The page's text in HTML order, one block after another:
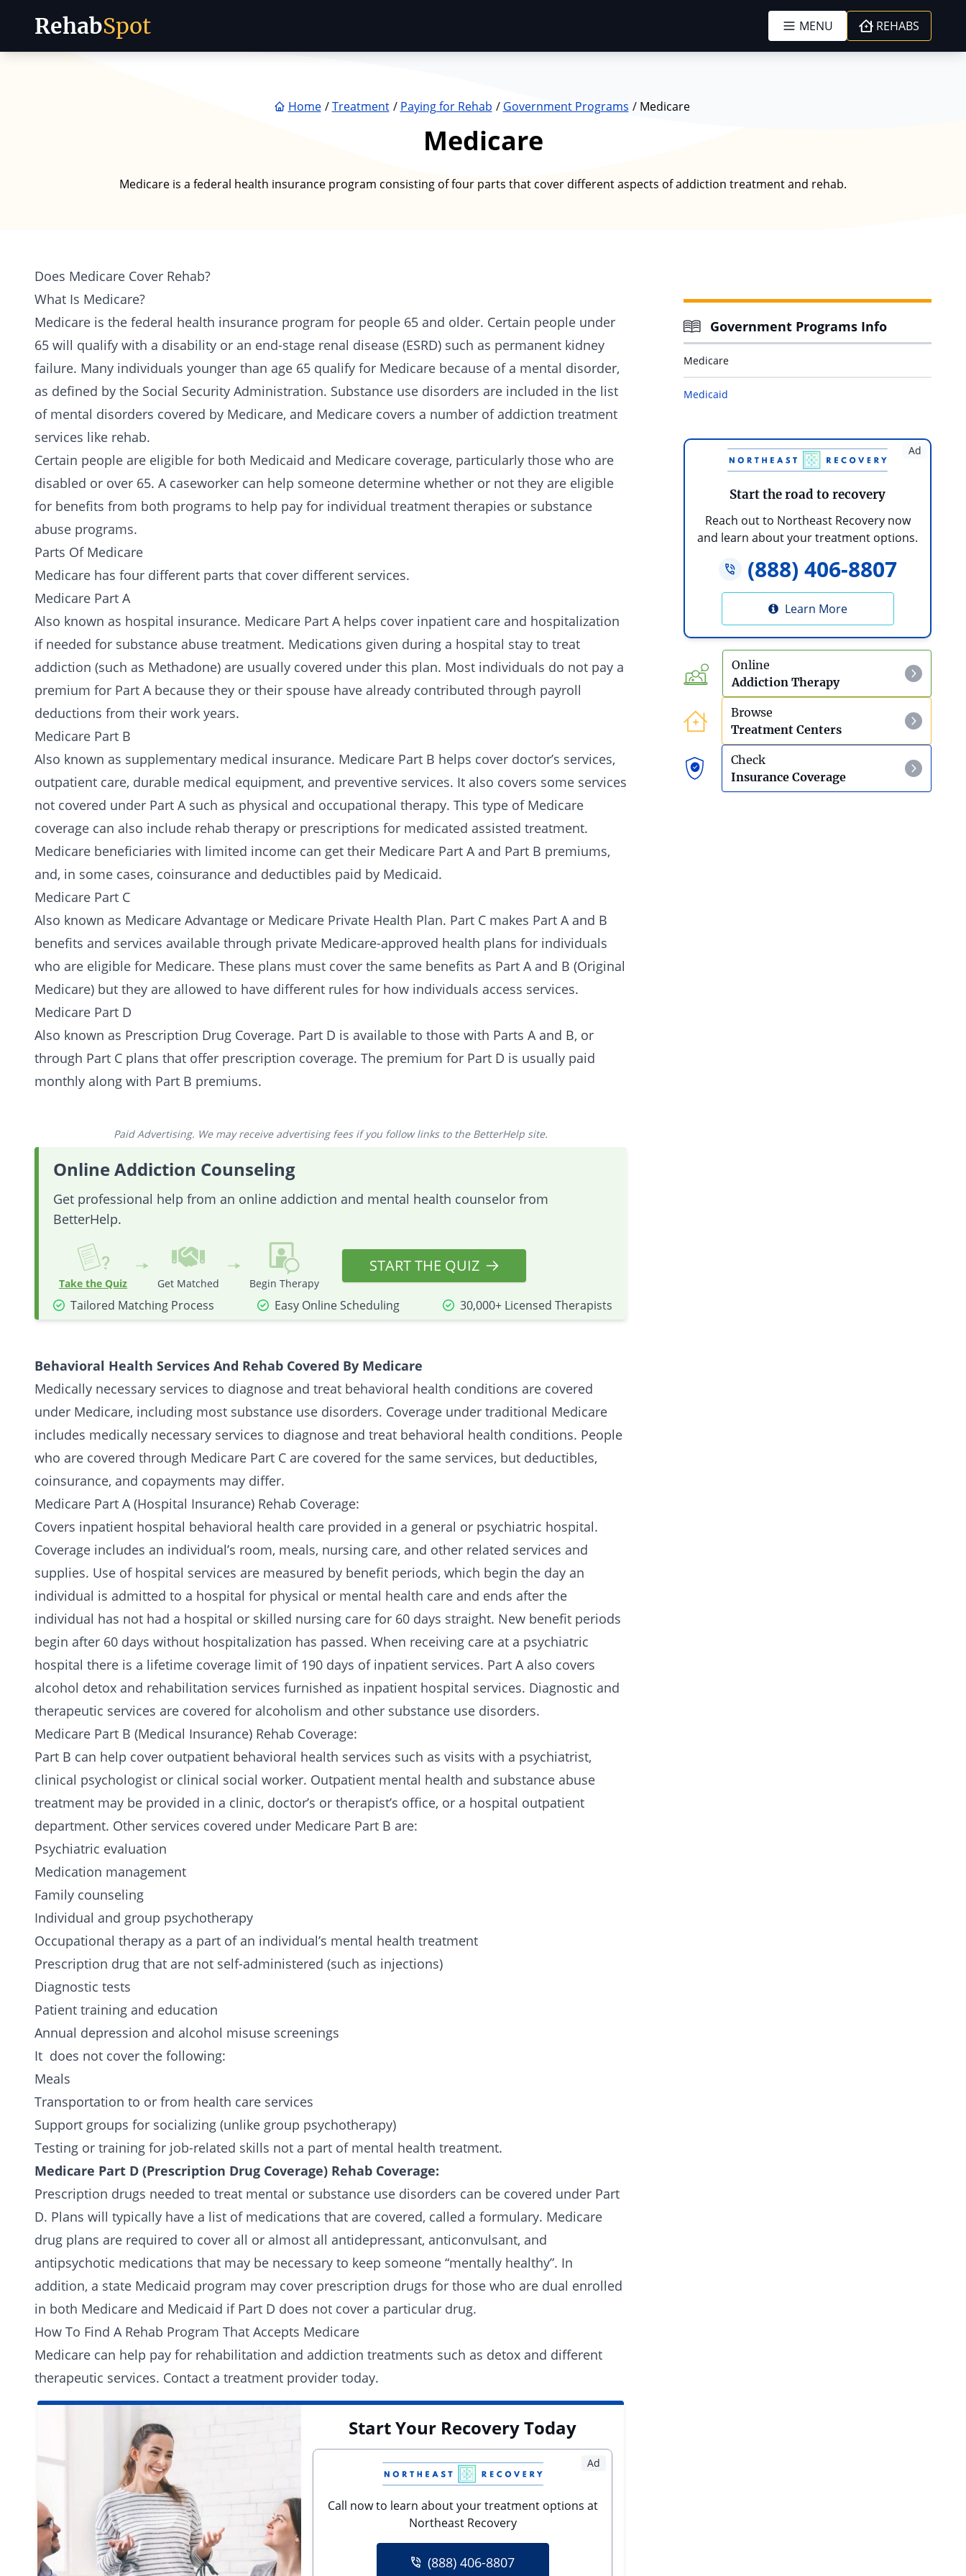
RehabSpot MENU REHABS
Home Treatment Paying for Rehab Government Programs Medicare
Medicare
Medicare is a federal health insurance program consisting of four parts that cover different aspects of addiction treatment and rehab.
Does Medicare Cover Rehab?
What Is Medicare?
Medicare is the federal health insurance program for people 65 and older. Certain people under
65 will qualify with a disability or an end-stage renal disease (ESRD) such as permanent kidney
failure. Many individuals younger than age 65 qualify for Medicare because of a mental disorder,
as defined by the Social Security Administration. Substance use disorders are included in the list
of mental disorders covered by Medicare, and Medicare covers a number of addiction treatment
services like rehab.
Certain people are eligible for both Medicaid and Medicare coverage, particularly those who are
disabled or over 65. A caseworker can help someone determine whether or not they are eligible
for benefits from both programs to help pay for individual treatment therapies or substance
abuse programs.
Parts Of Medicare
Medicare has four different parts that cover different services.
Medicare Part A
Also known as hospital insurance. Medicare Part A helps cover inpatient care and hospitalization
if needed for substance abuse treatment. Medications given during a hospital stay to treat
addiction (such as Methadone) are usually covered under this plan. Most individuals do not pay a
premium for Part A because they or their spouse have already contributed through payroll
deductions from their work years.
Medicare Part B
Also known as supplementary medical insurance. Medicare Part B helps cover doctor’s services,
outpatient care, durable medical equipment, and preventive services. It also covers some services
not covered under Part A such as physical and occupational therapy. This type of Medicare
coverage can also include rehab therapy or prescriptions for medicated assisted treatment.
Medicare beneficiaries with limited income can get their Medicare Part A and Part B premiums,
and, in some cases, coinsurance and deductibles paid by Medicaid.
Medicare Part C
Also known as Medicare Advantage or Medicare Private Health Plan. Part C makes Part A and B
benefits and services available through private Medicare-approved health plans for individuals
who are eligible for Medicare. These plans must cover the same benefits as Part A and B (Original
Medicare) but they are allowed to have different rules for how individuals access services.
Medicare Part D
Also known as Prescription Drug Coverage. Part D is available to those with Parts A and B, or
through Part C plans that offer prescription coverage. The premium for Part D is usually paid
monthly along with Part B premiums.
Paid Advertising. We may receive advertising fees if you follow links to the BetterHelp site.
Online Addiction Counseling
Get professional help from an online addiction and mental health counselor from
BetterHelp.
Take the Quiz Get Matched Begin Therapy
START THE QUIZ
Tailored Matching Process Easy Online Scheduling 30,000+ Licensed Therapists
Behavioral Health Services And Rehab Covered By Medicare
Medically necessary services to diagnose and treat behavioral health conditions are covered
under Medicare, including most substance use disorders. Coverage under traditional Medicare
includes medically necessary services to diagnose and treat behavioral health conditions. People
who are covered through Medicare Part C are covered for the same services, but deductibles,
coinsurance, and copayments may differ.
Medicare Part A (Hospital Insurance) Rehab Coverage:
Covers inpatient hospital behavioral health care provided in a general or psychiatric hospital.
Coverage includes an individual’s room, meals, nursing care, and other related services and
supplies. Use of hospital services are measured by benefit periods, which begin the day an
individual is admitted to a hospital for physical or mental health care and ends after the
individual has not had a hospital or skilled nursing care for 60 days straight. New benefit periods
begin after 60 days without hospitalization has passed. When receiving care at a psychiatric
hospital there is a lifetime coverage limit of 190 days of inpatient services. Part A also covers
alcohol detox and rehabilitation services furnished as inpatient hospital services. Diagnostic and
therapeutic services are covered for alcoholism and other substance use disorders.
Medicare Part B (Medical Insurance) Rehab Coverage:
Part B can help cover outpatient behavioral health services such as visits with a psychiatrist,
clinical psychologist or clinical social worker. Outpatient mental health and substance abuse
treatment may be provided in a clinic, doctor’s or therapist’s office, or a hospital outpatient
department. Other services covered under Medicare Part B are:
Psychiatric evaluation
Medication management
Family counseling
Individual and group psychotherapy
Occupational therapy as a part of an individual’s mental health treatment
Prescription drug that are not self-administered (such as injections)
Diagnostic tests
Patient training and education
Annual depression and alcohol misuse screenings
It does not cover the following:
Meals
Transportation to or from health care services
Support groups for socializing (unlike group psychotherapy)
Testing or training for job-related skills not a part of mental health treatment.
Medicare Part D (Prescription Drug Coverage) Rehab Coverage:
Prescription drugs needed to treat mental or substance use disorders can be covered under Part
D. Plans will typically have a list of medications that are covered, called a formulary. Medicare
drug plans are required to cover all or almost all antidepressant, anticonvulsant, and
antipsychotic medications that may be necessary to keep someone “mentally healthy”. In
addition, a state Medicaid program may cover prescription drugs for those who are dual enrolled
in both Medicare and Medicaid if Part D does not cover a particular drug.
How To Find A Rehab Program That Accepts Medicare
Medicare can help pay for rehabilitation and addiction treatments such as detox and different
therapeutic services. Contact a treatment provider today.
Start Your Recovery Today
Ad
Call now to learn about your treatment options at
Northeast Recovery
(888) 406-8807
Government Programs Info
Medicare
Medicaid
Ad
Start the road to recovery
Reach out to Northeast Recovery now
and learn about your treatment options.
(888) 406-8807
Learn More
Online
Addiction Therapy
Browse
Treatment Centers
Check
Insurance Coverage